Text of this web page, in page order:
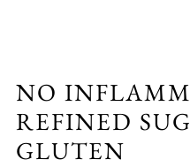
NO
REFINED
GLUTEN